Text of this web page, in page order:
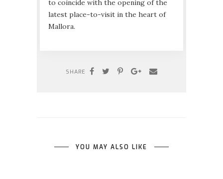
to coincide with the opening of the
latest place-to-visit in the heart of
Mallora.
SHARE
YOU MAY ALSO LIKE